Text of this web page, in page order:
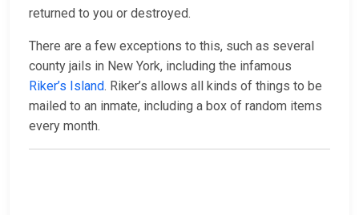
returned to you or destroyed.
There are a few exceptions to this, such as several
county jails in New York, including the infamous
Riker’s Island. Riker’s allows all kinds of things to be
mailed to an inmate, including a box of random items
every month.